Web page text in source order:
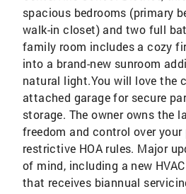
spacious bedrooms (primary
walk-in closet) and two full
family room includes a cozy
into a brand-new sunroom
natural light.You will love the
attached garage for secure
storage. The owner owns the
freedom and control over
restrictive HOA rules. Major
of mind, including a new
that receives biannual